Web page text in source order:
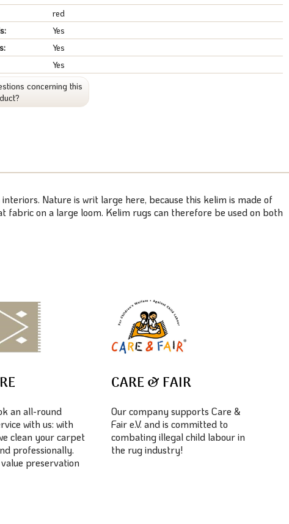
red
Yes
Yes
Yes
concerning this
Nature is writ large here, because this kelim is made of
fabric on a large loom. Kelim rugs can therefore be used on both
an all-round
with us: with
clean your carpet
professionally.
preservation
CARE & FAIR
Our company supports Care &
Fair e.V. and is committed to
combating illegal child labour in
the rug industry!